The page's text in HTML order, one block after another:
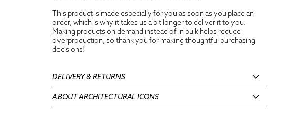
This product is made especially for you as soon as you place an
order, which is why it takes us a bit longer to deliver it to you.
Making products on demand instead of in bulk helps reduce
overproduction, so thank you for making thoughtful purchasing
decisions!
DELIVERY & RETURNS
ABOUT ARCHITECTURAL ICONS